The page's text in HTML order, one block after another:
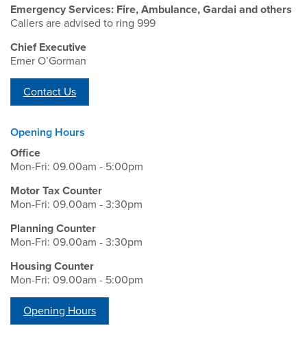
Emergency Services: Fire, Ambulance, Gardai and others
Callers are advised to ring 999
Chief Executive
Emer O’Gorman
Contact Us
Opening Hours
Office
Mon-Fri: 09.00am - 5:00pm
Motor Tax Counter
Mon-Fri: 09.00am - 3:30pm
Planning Counter
Mon-Fri: 09.00am - 3:30pm
Housing Counter
Mon-Fri: 09.00am - 5:00pm
Opening Hours